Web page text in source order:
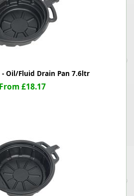
- Oil/Fluid Drain Pan 7.6ltr
From £18.17